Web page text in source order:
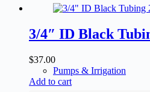
3/4″ ID Black
$37.00
Pumps & Irrigation
Add to cart